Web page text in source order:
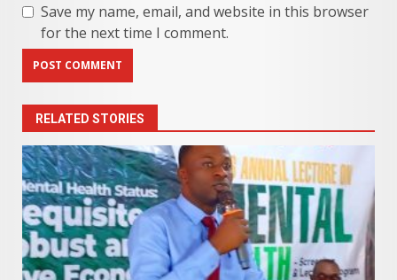
Save my name, email, and website in this browser
for the next time I comment.
RELATED STORIES